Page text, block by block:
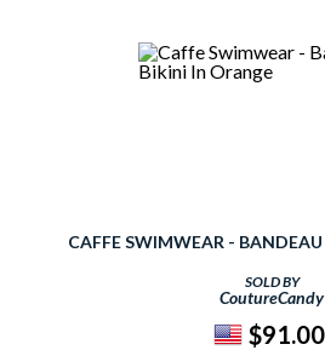
CAFFE SWIMWEAR -
SOLD BY
CoutureCandy
$91.00